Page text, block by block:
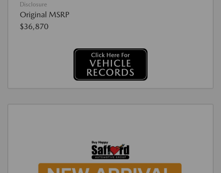
Disclosure
Original MSRP
$36,870